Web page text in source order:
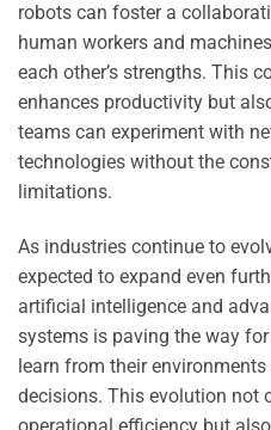
robots can foster a
human workers and
each other’s strengths. This
enhances productivity but
teams can experiment with
technologies without the
limitations.
As industries continue to
expected to expand even
artificial intelligence and
systems is paving the way
learn from their
decisions. This evolution not